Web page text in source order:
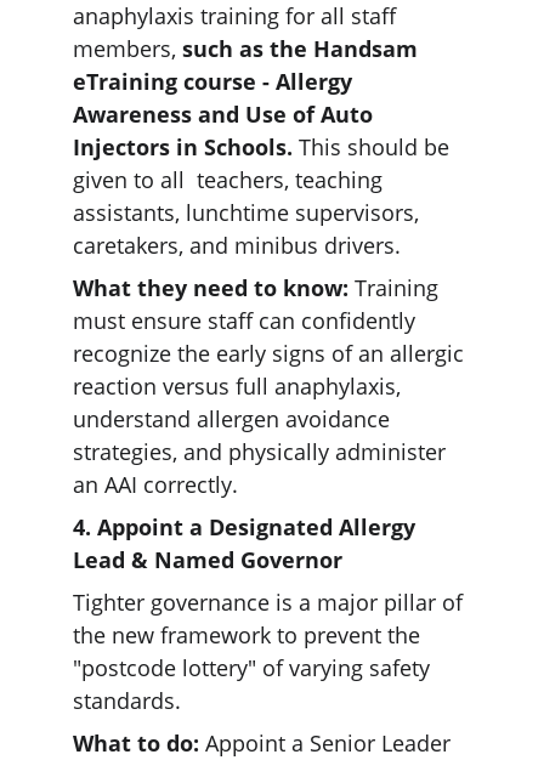
anaphylaxis training for all staff
members, such as the Handsam
eTraining course - Allergy
Awareness and Use of Auto
Injectors in Schools. This should be
given to all  teachers, teaching
assistants, lunchtime supervisors,
caretakers, and minibus drivers.
What they need to know: Training
must ensure staff can confidently
recognize the early signs of an allergic
reaction versus full anaphylaxis,
understand allergen avoidance
strategies, and physically administer
an AAI correctly.
4. Appoint a Designated Allergy
Lead & Named Governor
Tighter governance is a major pillar of
the new framework to prevent the
"postcode lottery" of varying safety
standards.
What to do: Appoint a Senior Leader